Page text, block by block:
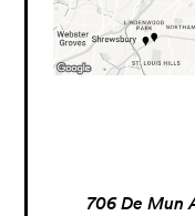
706 De Mun